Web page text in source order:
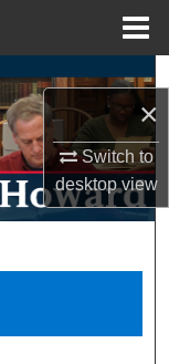
×
Switch to
desktopview